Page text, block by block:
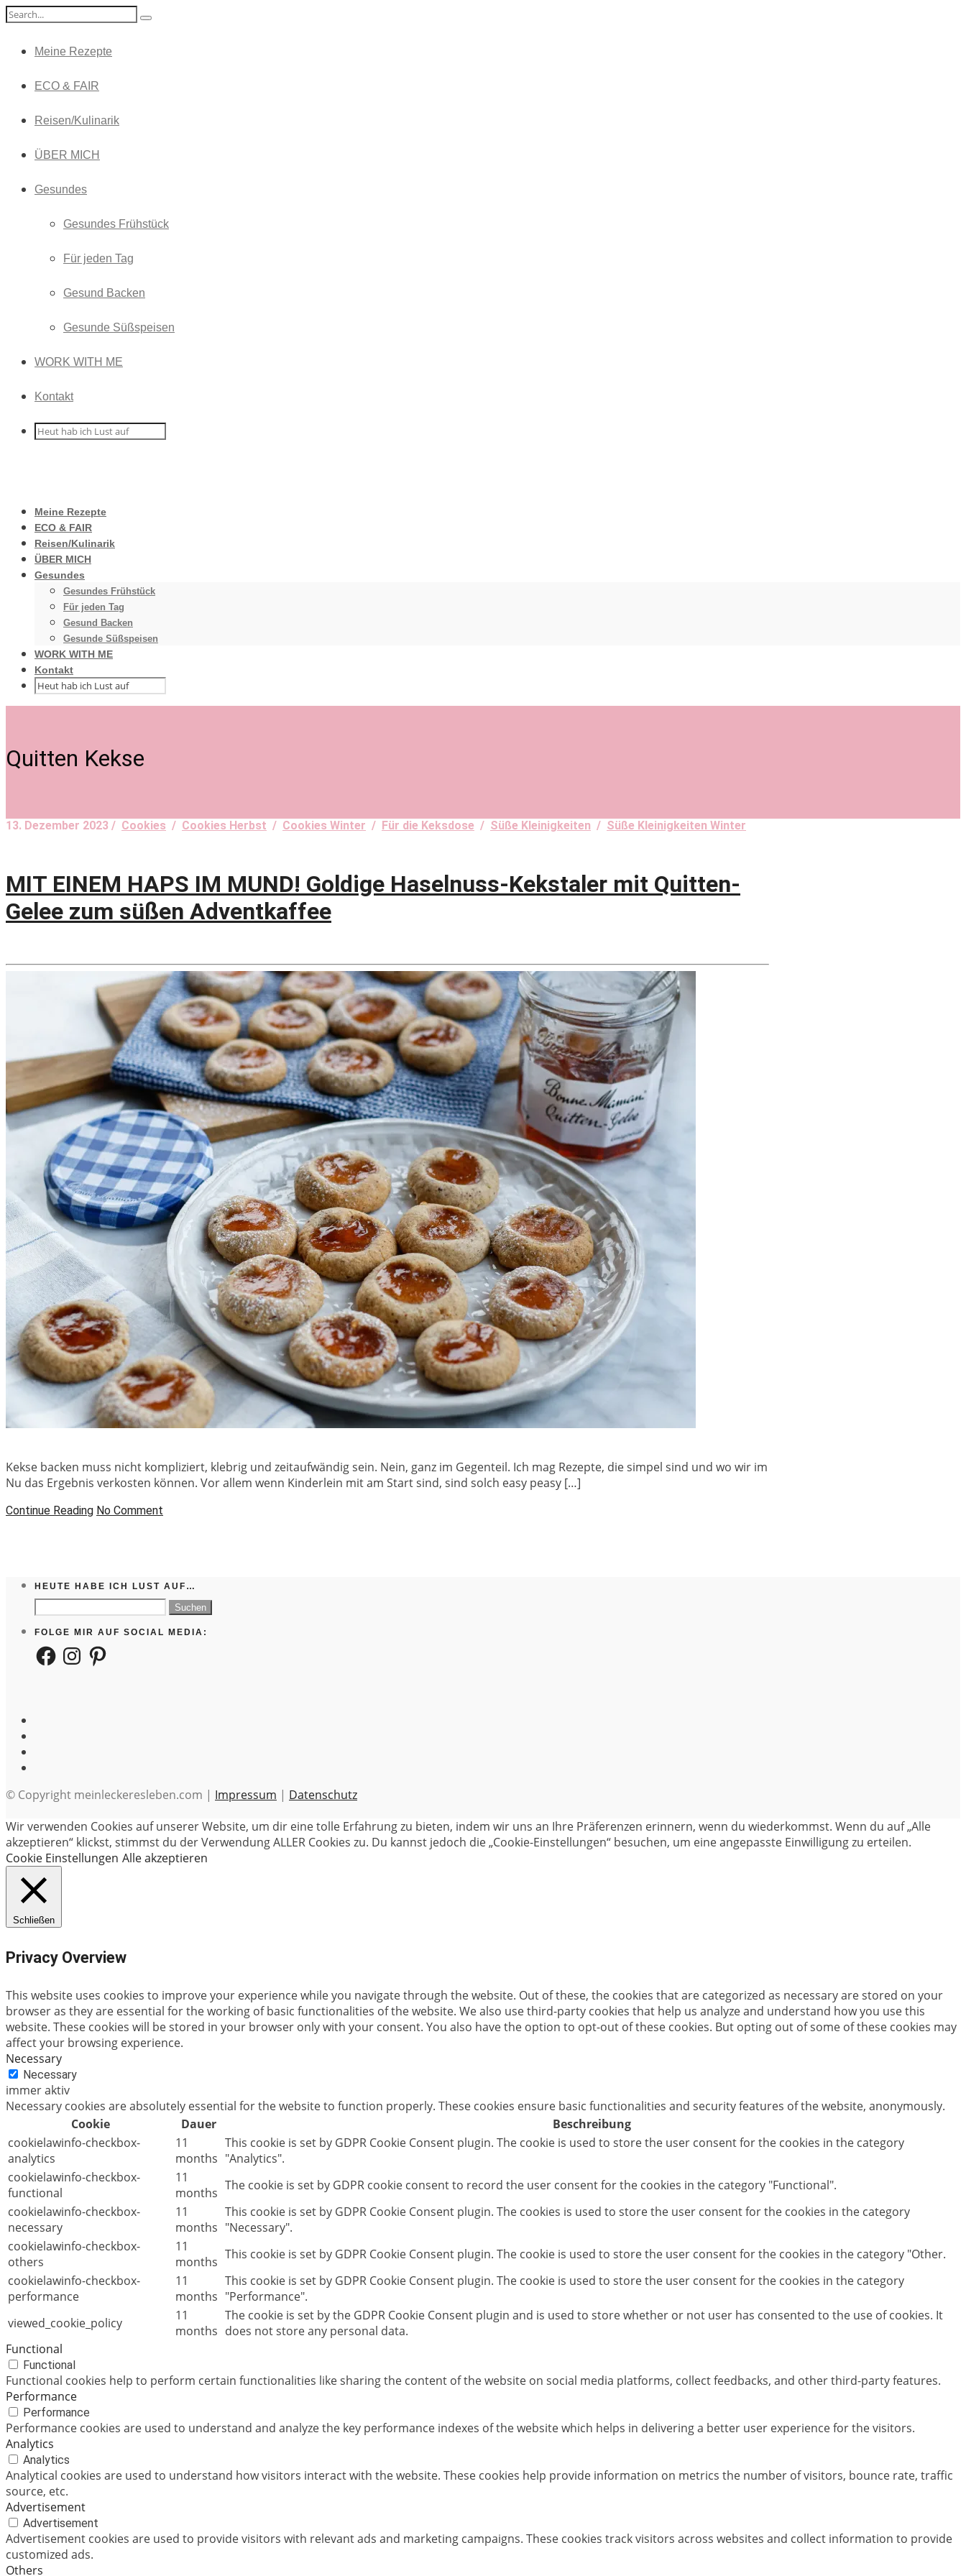
Meine Rezepte
ECO & FAIR
Reisen/Kulinarik
ÜBER MICH
Gesundes
Gesundes Frühstück
Für jeden Tag
Gesund Backen
Gesunde Süßspeisen
WORK WITH ME
Kontakt
Meine Rezepte
ECO & FAIR
Reisen/Kulinarik
ÜBER MICH
Gesundes
Gesundes Frühstück
Für jeden Tag
Gesund Backen
Gesunde Süßspeisen
WORK WITH ME
Kontakt
Quitten Kekse
13. Dezember 2023 / Cookies / Cookies Herbst / Cookies Winter / Für die Keksdose / Süße Kleinigkeiten / Süße Kleinigkeiten Winter
MIT EINEM HAPS IM MUND! Goldige Haselnuss-Kekstaler mit Quitten-
Gelee zum süßen Adventkaffee
Kekse backen muss nicht kompliziert, klebrig und zeitaufwändig sein. Nein, ganz im Gegenteil. Ich mag Rezepte, die simpel sind und wo wir im
Nu das Ergebnis verkosten können. Vor allem wenn Kinderlein mit am Start sind, sind solch easy peasy […]
Continue Reading No Comment
HEUTE HABE ICH LUST AUF…
Suchen
nach:
FOLGE MIR AUF SOCIAL MEDIA:
FacebookInstagramPinterest
© Copyright meinleckeresleben.com | Impressum | Datenschutz
Wir verwenden Cookies auf unserer Website, um dir eine tolle Erfahrung zu bieten, indem wir uns an Ihre Präferenzen erinnern, wenn du wiederkommst. Wenn du auf „Alle
akzeptieren“ klickst, stimmst du der Verwendung ALLER Cookies zu. Du kannst jedoch die „Cookie-Einstellungen“ besuchen, um eine angepasste Einwilligung zu erteilen.
Cookie Einstellungen Alle akzeptieren
Schließen
Privacy Overview
This website uses cookies to improve your experience while you navigate through the website. Out of these, the cookies that are categorized as necessary are stored on your
browser as they are essential for the working of basic functionalities of the website. We also use third-party cookies that help us analyze and understand how you use this
website. These cookies will be stored in your browser only with your consent. You also have the option to opt-out of these cookies. But opting out of some of these cookies may
affect your browsing experience.
Necessary
Necessary
immer aktiv
Necessary cookies are absolutely essential for the website to function properly. These cookies ensure basic functionalities and security features of the website, anonymously.
Cookie
Dauer
Beschreibung
cookielawinfo-checkbox-
analytics
11
months
This cookie is set by GDPR Cookie Consent plugin. The cookie is used to store the user consent for the cookies in the category
"Analytics".
cookielawinfo-checkbox-
functional
11
months The cookie is set by GDPR cookie consent to record the user consent for the cookies in the category "Functional".
cookielawinfo-checkbox-
necessary
11
months
This cookie is set by GDPR Cookie Consent plugin. The cookies is used to store the user consent for the cookies in the category
"Necessary".
cookielawinfo-checkbox-
others
11
months This cookie is set by GDPR Cookie Consent plugin. The cookie is used to store the user consent for the cookies in the category "Other.
cookielawinfo-checkbox-
performance
11
months
This cookie is set by GDPR Cookie Consent plugin. The cookie is used to store the user consent for the cookies in the category
"Performance".
viewed_cookie_policy
11
months
The cookie is set by the GDPR Cookie Consent plugin and is used to store whether or not user has consented to the use of cookies. It
does not store any personal data.
Functional
Functional
Functional cookies help to perform certain functionalities like sharing the content of the website on social media platforms, collect feedbacks, and other third-party features.
Performance
Performance
Performance cookies are used to understand and analyze the key performance indexes of the website which helps in delivering a better user experience for the visitors.
Analytics
Analytics
Analytical cookies are used to understand how visitors interact with the website. These cookies help provide information on metrics the number of visitors, bounce rate, traffic
source, etc.
Advertisement
Advertisement
Advertisement cookies are used to provide visitors with relevant ads and marketing campaigns. These cookies track visitors across websites and collect information to provide
customized ads.
Others